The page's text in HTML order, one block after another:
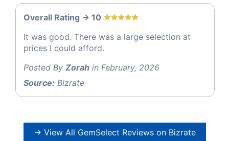
Overall Rating -> 10
It was good. There was a large selection at
prices I could afford.
Posted By Zorah in February, 2026
Source: Bizrate
→ View All GemSelect Reviews on Bizrate